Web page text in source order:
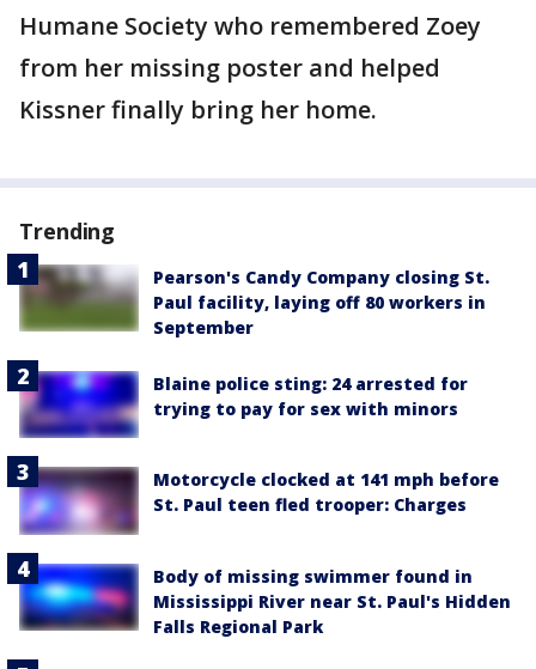
Humane Society who remembered Zoey
from her missing poster and helped
Kissner finally bring her home.
Trending
Pearson's Candy Company closing St.
Paul facility, laying off 80 workers in
September
Blaine police sting: 24 arrested for
trying to pay for sex with minors
Motorcycle clocked at 141 mph before
St. Paul teen fled trooper: Charges
Body of missing swimmer found in
Mississippi River near St. Paul's Hidden
Falls Regional Park